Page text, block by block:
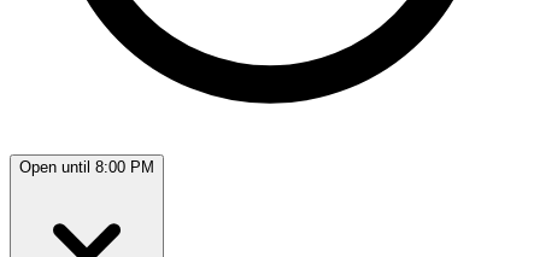
Open until 8:00 PM